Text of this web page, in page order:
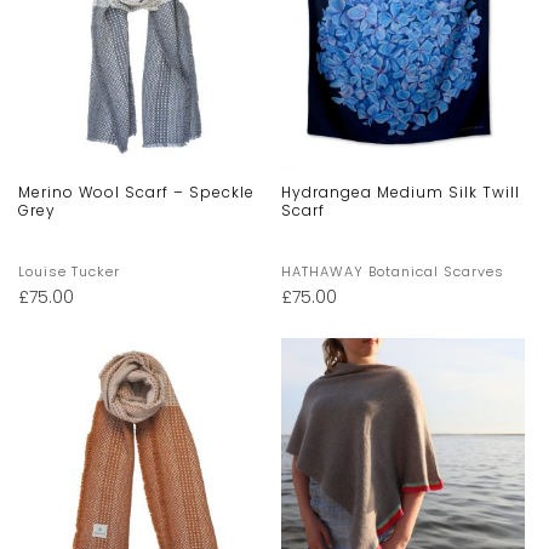
Merino Wool Scarf – Speckle
Grey
Louise Tucker
£75.00
Hydrangea Medium Silk Twill
Scarf
HATHAWAY Botanical Scarves
£75.00